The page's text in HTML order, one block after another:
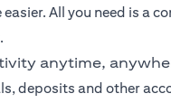
All you need is a
anytime,
deposits and other